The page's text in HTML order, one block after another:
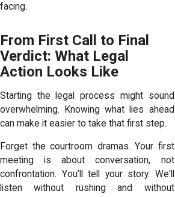
facing.
From First Call to Final
Verdict: What Legal
Action Looks Like
Starting the legal process might sound
overwhelming. Knowing what lies ahead
can make it easier to take that first step.
Forget the courtroom dramas. Your first
meeting is about conversation, not
confrontation. You’ll tell your story. We'll
listen without rushing and without